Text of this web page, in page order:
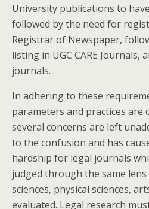
University publications to
followed by the need for
Registrar of Newspaper,
listing in UGC CARE Journals,
journals.
In adhering to these
parameters and practices are
several concerns are left
to the confusion and has
hardship for legal journals
judged through the same
sciences, physical sciences,
evaluated. Legal research